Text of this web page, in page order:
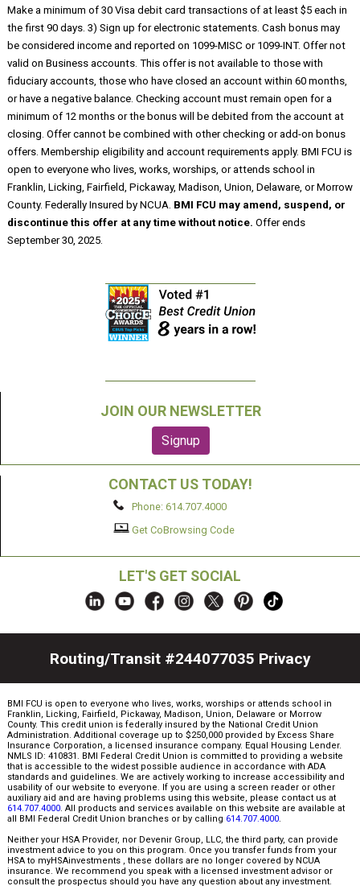
Make a minimum of 30 Visa debit card transactions of at least $5 each in
the first 90 days. 3) Sign up for electronic statements. Cash bonus may
be considered income and reported on 1099-MISC or 1099-INT. Offer not
valid on Business accounts. This offer is not available to those with
fiduciary accounts, those who have closed an account within 60 months,
or have a negative balance. Checking account must remain open for a
minimum of 12 months or the bonus will be debited from the account at
closing. Offer cannot be combined with other checking or add-on bonus
offers. Membership eligibility and account requirements apply. BMI FCU is
open to everyone who lives, works, worships, or attends school in
Franklin, Licking, Fairfield, Pickaway, Madison, Union, Delaware, or Morrow
County. Federally Insured by NCUA. BMI FCU may amend, suspend, or
discontinue this offer at any time without notice. Offer ends
September 30, 2025.
JOIN OUR NEWSLETTER
CONTACT US TODAY!
Phone: 614.707.4000
Get CoBrowsing Code
LET'S GET SOCIAL
Routing/Transit #244077035 Privacy
BMI FCU is open to everyone who lives, works, worships or attends school in
Franklin, Licking, Fairfield, Pickaway, Madison, Union, Delaware or Morrow
County. This credit union is federally insured by the National Credit Union
Administration. Additional coverage up to $250,000 provided by Excess Share
Insurance Corporation, a licensed insurance company. Equal Housing Lender.
NMLS ID: 410831. BMI Federal Credit Union is committed to providing a website
that is accessible to the widest possible audience in accordance with ADA
standards and guidelines. We are actively working to increase accessibility and
usability of our website to everyone. If you are using a screen reader or other
auxiliary aid and are having problems using this website, please contact us at
614.707.4000. All products and services available on this website are available at
all BMI Federal Credit Union branches or by calling 614.707.4000.
Neither your HSA Provider, nor Devenir Group, LLC, the third party, can provide
investment advice to you on this program. Once you transfer funds from your
HSA to myHSAinvestments , these dollars are no longer covered by NCUA
insurance. We recommend you speak with a licensed investment advisor or
consult the prospectus should you have any question about any investment.